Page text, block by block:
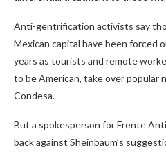
Anti-gentrification activists say
Mexican capital have been forced
years as tourists and remote
to be American, take over popular
Condesa.
But a spokesperson for Frente
back against Sheinbaum’s